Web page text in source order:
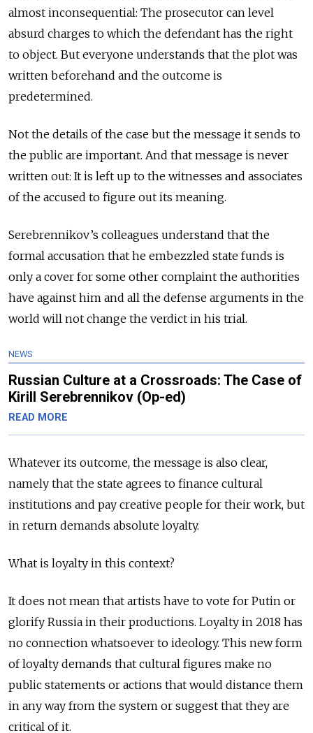
almost inconsequential: The prosecutor can level
absurd charges to which the defendant has the right
to object. But everyone understands that the plot was
written beforehand and the outcome is
predetermined.
Not the details of the case but the message it sends to
the public are important. And that message is never
written out: It is left up to the witnesses and associates
of the accused to figure out its meaning.
Serebrennikov’s colleagues understand that the
formal accusation that he embezzled state funds is
only a cover for some other complaint the authorities
have against him and all the defense arguments in the
world will not change the verdict in his trial.
NEWS
Russian Culture at a Crossroads: The Case of
Kirill Serebrennikov (Op-ed)
READ MORE
Whatever its outcome, the message is also clear,
namely that the state agrees to finance cultural
institutions and pay creative people for their work, but
in return demands absolute loyalty.
What is loyalty in this context?
It does not mean that artists have to vote for Putin or
glorify Russia in their productions. Loyalty in 2018 has
no connection whatsoever to ideology. This new form
of loyalty demands that cultural figures make no
public statements or actions that would distance them
in any way from the system or suggest that they are
critical of it.